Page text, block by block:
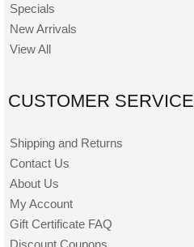
Specials
New Arrivals
View All
CUSTOMER SERVICE
Shipping and Returns
Contact Us
About Us
My Account
Gift Certificate FAQ